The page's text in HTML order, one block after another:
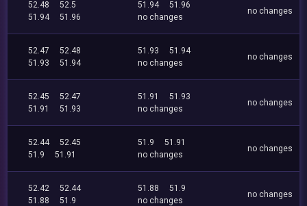
52.48
52.5
51.94
51.96
51.94
51.96
no changes
no changes
52.47
52.48
51.93
51.94
51.93
51.94
no changes
no changes
52.45
52.47
51.91
51.93
51.91
51.93
no changes
no changes
52.44
52.45
51.9
51.91
51.9
51.91
no changes
no changes
52.42
52.44
51.88
51.9
51.88
51.9
no changes
no changes